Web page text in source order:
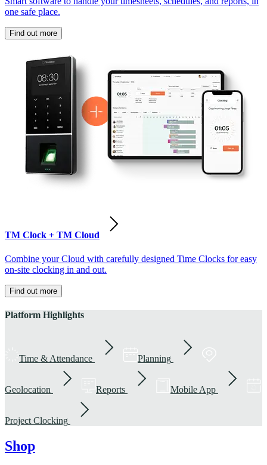
one safe place.
Find out more
TM Clock + TM Cloud
Combine your Cloud with carefully designed Time Clocks for easy
on-site clocking in and out.
Find out more
Platform Highlights
Time & Attendance Planning
Geolocation Reports Mobile App
Project Clocking
Shop